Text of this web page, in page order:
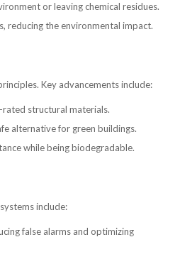
or leaving chemical residues.
reducing the environmental impact.
Key advancements include:
structural materials.
alternative for green buildings.
while being biodegradable.
include:
false alarms and optimizing